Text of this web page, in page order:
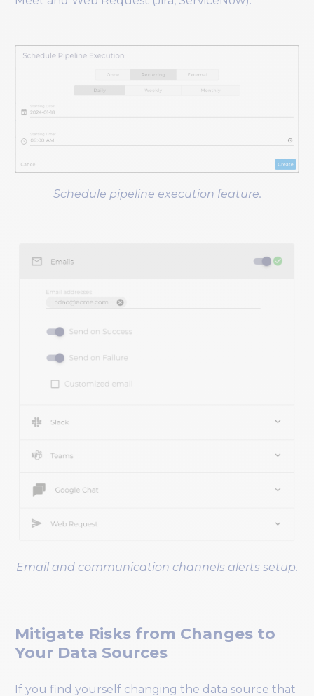
Schedule pipeline execution feature.
Email and communication channels alerts setup.
Mitigate Risks from Changes to
Your Data Sources
If you find yourself changing the data source that